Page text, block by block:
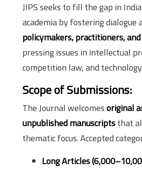
JIPS seeks to fill the gap in
academia by fostering dialogue
policymakers, practitioners,
pressing issues in intellectual
competition law, and
Scope of Submissions:
The Journal welcomesoriginal
unpublished manuscriptsthat
thematic focus. Accepted
Long Articles